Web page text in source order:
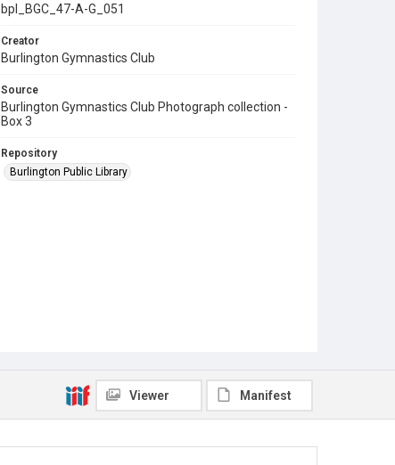
bpl_BGC_47-A-G_051
Creator
Burlington Gymnastics Club
Source
Burlington Gymnastics Club Photograph collection -
Box 3
Repository
Burlington Public Library
Viewer Manifest